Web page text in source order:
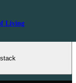
Living